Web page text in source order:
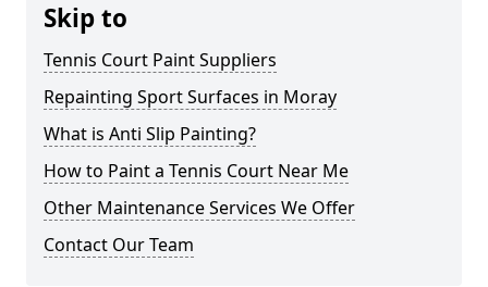
Skip to
Tennis Court Paint Suppliers
Repainting Sport Surfaces in Moray
What is Anti Slip Painting?
How to Paint a Tennis Court Near Me
Other Maintenance Services We Offer
Contact Our Team